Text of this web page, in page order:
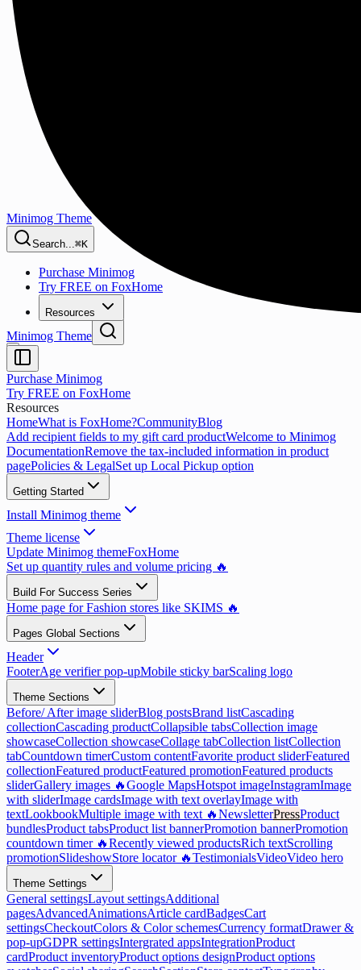
Minimog Theme
Search...⌘K
Purchase Minimog
Try FREE on FoxHome
Resources
Minimog Theme
Purchase Minimog
Try FREE on FoxHome
Resources
HomeWhat is FoxHome?CommunityBlog
Add recipient fields to my gift card productWelcome to Minimog
DocumentationRemove the tax-included information in product
pagePolicies & LegalSet up Local Pickup option
Getting Started
Install Minimog theme
Theme license
Update Minimog themeFoxHome
Set up quantity rules and volume pricing 🔥
Build For Success Series
Home page for Fashion stores like SKIMS 🔥
Pages Global Sections
Header
FooterAge verifier pop-upMobile sticky barScaling logo
Theme Sections
Before/ After image sliderBlog postsBrand listCascading
collectionCascading productCollapsible tabsCollection image
showcaseCollection showcaseCollage tabCollection listCollection
tabCountdown timerCustom contentFavorite product sliderFeatured
collectionFeatured productFeatured promotionFeatured products
sliderGallery images 🔥Google MapsHotspot imageInstagramImage
with sliderImage cardsImage with text overlayImage with
textLookbookMultiple image with text 🔥NewsletterPressProduct
bundlesProduct tabsProduct list bannerPromotion bannerPromotion
countdown timer 🔥Recently viewed productsRich textScrolling
promotionSlideshowStore locator 🔥TestimonialsVideoVideo hero
Theme Settings
General settingsLayout settingsAdditional
pagesAdvancedAnimationsArticle cardBadgesCart
settingsCheckoutColors & Color schemesCurrency formatDrawer &
pop-upGDPR settingsIntergrated appsIntegrationProduct
cardProduct inventoryProduct options designProduct options